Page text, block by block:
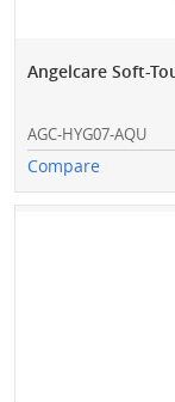
Angelcare Soft-
AGC-HYG07-AQU
Compare